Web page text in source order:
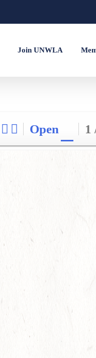
Join UNWLA
Open 1